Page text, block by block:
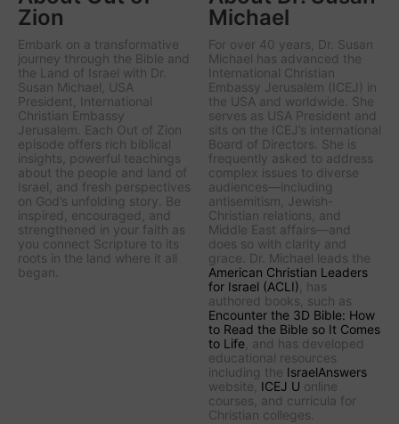
Zion
Embark on a transformative
journey through the Bible and
the Land of Israel with Dr.
Susan Michael, USA
President, International
Christian Embassy
Jerusalem. Each Out of Zion
episode offers rich biblical
insights, powerful teachings
about the people and land of
Israel, and fresh perspectives
on God’s unfolding story. Be
inspired, encouraged, and
strengthened in your faith as
you connect Scripture to its
roots in the land where it all
began.
Michael
For over 40 years, Dr. Susan
Michael has advanced the
International Christian
Embassy Jerusalem (ICEJ) in
the USA and worldwide. She
serves as USA President and
sits on the ICEJ’s international
Board of Directors. She is
frequently asked to address
complex issues to diverse
audiences—including
antisemitism, Jewish-
Christian relations, and
Middle East affairs—and
does so with clarity and
grace. Dr. Michael leads the
American Christian Leaders
for Israel (ACLI) , has
authored books, such as
Encounter the 3D Bible: How
to Read the Bible so It Comes
to Life , and has developed
educational resources
including the IsraelAnswers
website, ICEJ U online
courses, and curricula for
Christian colleges.